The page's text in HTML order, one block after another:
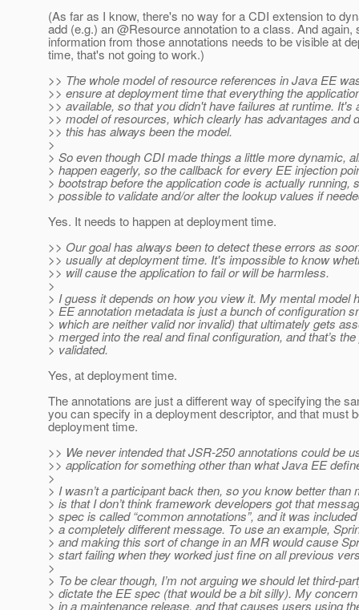
(As far as I know, there's no way for a CDI extension to
add (e.g.) an @Resource annotation to a class. And again,
information from those annotations needs to be visible at
time, that's not going to work.)
>> The whole model of resource references in Java EE
>> ensure at deployment time that everything the
>> available, so that you didn't have failures at runtime. It's
>> model of resources, which clearly has advantages and
>> this has always been the model.
>
> So even though CDI made things a little more dynamic,
> happen eagerly, so the callback for every EE injection
> bootstrap before the application code is actually running,
> possible to validate and/or alter the lookup values if
Yes. It needs to happen at deployment time.
>> Our goal has always been to detect these errors as
>> usually at deployment time. It's impossible to know
>> will cause the application to fail or will be harmless.
>
> I guess it depends on how you view it. My mental model
> EE annotation metadata is just a bunch of configuration
> which are neither valid nor invalid) that ultimately gets
> merged into the real and final configuration, and that’s
> validated.
Yes, at deployment time.
The annotations are just a different way of specifying the
you can specify in a deployment descriptor, and that must
deployment time.
>> We never intended that JSR-250 annotations could be
>> application for something other than what Java EE
>
> I wasn’t a participant back then, so you know better than
> is that I don’t think framework developers got that
> spec is called “common annotations”, and it was
> a completely different message. To use an example,
> and making this sort of change in an MR would cause
> start failing when they worked just fine on all previous
>
> To be clear though, I’m not arguing we should let third-
> dictate the EE spec (that would be a bit silly). My
> in a maintenance release, and that causes users using